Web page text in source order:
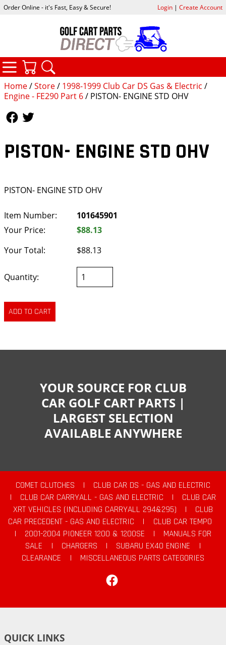
Home/Store/ 1998-1999 Club Car DS Gas & Electric /
Engine - FE290 Part 6/ PISTON- ENGINE STD OHV
PISTON- ENGINE STD OHV
PISTON- ENGINE STD OHV
Item Number:
101645901
Your Price:
$88.13
Your Total:
$88.13
Quantity:
Order Online - it's Fast, Easy & Secure! Login| Create Account
CATEGORIES
YOUR SOURCE FOR CLUB
CAR GOLF CART PARTS |
LARGEST SELECTION
AVAILABLE ANYWHERE
COMET CLUTCHES |
CLUB CAR DS - GAS AND ELECTRIC
|
CLUB CAR CARRYALL - GAS AND ELECTRIC |
CLUB CAR
XRT VEHICLES (INCLUDING CARRYALL 294&295)
|
CLUB
CAR PRECEDENT - GAS AND ELECTRIC
|
CLUB CAR TEMPO
|
2001-2004 PIONEER 1200 & 1200SE |
MANUALS FOR
SALE
| CHARGERS | SUBARU EX40 ENGINE
|
CLEARANCE
|
MISCELLANEOUS PARTS CATEGORIES
QUICK LINKS